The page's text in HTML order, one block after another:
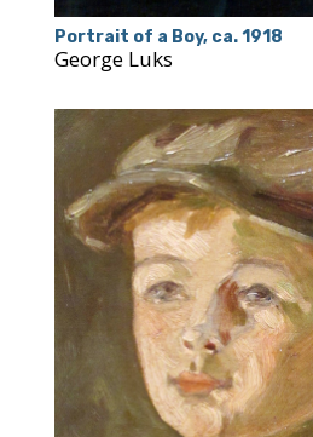
Portrait of a Boy, ca. 1918
George Luks